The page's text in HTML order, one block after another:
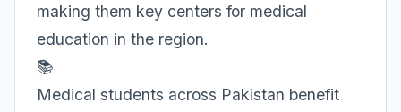
making them key centers for medical
education in the region.
📚
Medical students across Pakistan benefit